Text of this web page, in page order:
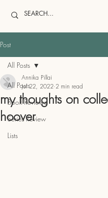
Post
All Posts
Book Reviews
Series Review
Lists
All Posts
my thoughts on
hoover
Annika Pillai
Jul 22, 2022 2 min read